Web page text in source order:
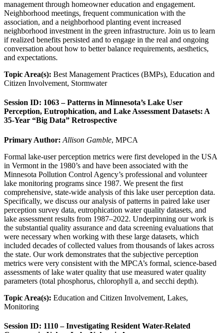
management through homeowner education and engagement.
Neighborhood meetings, frequent communication with the
association, and a neighborhood planting event increased
neighborhood investment in the green infrastructure. Join us to learn
if realized benefits persisted and to engage in the real and ongoing
conversation about how to better balance requirements, aesthetics,
and expectations.
Topic Area(s): Best Management Practices (BMPs), Education and
Citizen Involvement, Stormwater
Session ID: 1063 – Patterns in Minnesota’s Lake User
Perception, Eutrophication, and Lake Assessment Datasets: A
35-Year “Big Data” Retrospective
Primary Author: Allison Gamble, MPCA
Formal lake-user perception metrics were first developed in the USA
in Vermont in the 1980’s and have been associated with the
Minnesota Pollution Control Agency’s professional and volunteer
lake monitoring programs since 1987. We present the first
comprehensive, state-wide analysis of this lake user perception data.
Specifically, we discuss our analysis of patterns in paired lake user
perception survey data, eutrophication water quality datasets, and
lake assessment results from 1987–2022. Underpinning our work is
the substantial quality assurance and data screening evaluations that
were necessary when working with these large datasets, which
included decades of collected values from thousands of lakes across
the state. Our work demonstrates that the subjective perception
metrics were very consistent with the MPCA’s formal, science-based
assessments of lake water quality that use measured water quality
parameters (total phosphorus, chlorophyll a, and secchi depth).
Topic Area(s): Education and Citizen Involvement, Lakes,
Monitoring
Session ID: 1110 – Investigating Resident Water-Related